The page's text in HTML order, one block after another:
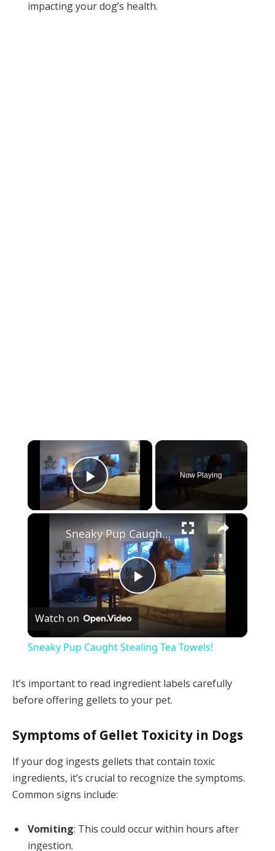
impacting your dog’s health.
×
Play Video
Now Playing
×
Play
Video
Sneaky Pup Caught Stealing Tea Towels!
Watch on
Sneaky Pup Caught Stealing Tea Towels!
It’s important to read ingredient labels carefully
before offering gellets to your pet.
Symptoms of Gellet Toxicity in Dogs
If your dog ingests gellets that contain toxic
ingredients, it’s crucial to recognize the symptoms.
Common signs include:
Vomiting: This could occur within hours after
ingestion.